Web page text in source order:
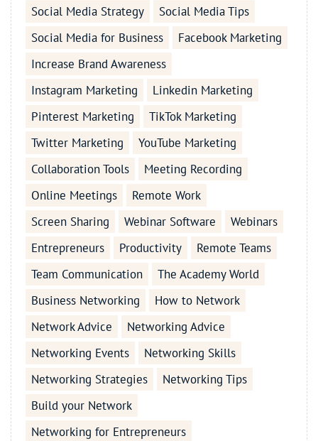
Social Media Strategy
Social Media Tips
Social Media for Business
Facebook Marketing
Increase Brand Awareness
Instagram Marketing
Linkedin Marketing
Pinterest Marketing
TikTok Marketing
Twitter Marketing
YouTube Marketing
Collaboration Tools
Meeting Recording
Online Meetings
Remote Work
Screen Sharing
Webinar Software
Webinars
Entrepreneurs
Productivity
Remote Teams
Team Communication
The Academy World
Business Networking
How to Network
Network Advice
Networking Advice
Networking Events
Networking Skills
Networking Strategies
Networking Tips
Build your Network
Networking for Entrepreneurs